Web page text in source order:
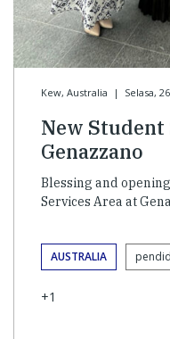
Kew, Australia | Selasa,
New
Genazzano
Blessing and
Services Area at
AUSTRALIA
+1